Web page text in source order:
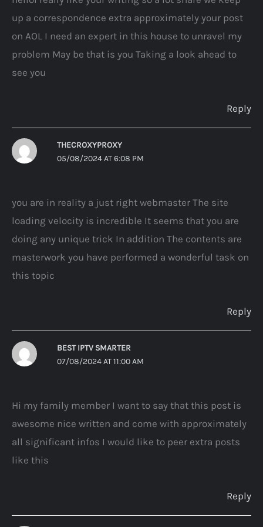
up a correspondence extra approximately your post
on AOL I need an expert in this house to unravel my
problem May be that is you Taking a look ahead to
see you
Reply
THECROXYPROXY
05/08/2024 AT 6:08 PM
you are in reality a just right webmaster The site
loading velocity is incredible It seems that you are
doing any unique trick In addition The contents are
masterwork you have performed a wonderful task on
this topic
Reply
BEST IPTV SMARTER
07/08/2024 AT 11:00 AM
Hi my family member I want to say that this post is
awesome nice written and come with approximately
all significant infos I would like to peer extra posts
like this
Reply